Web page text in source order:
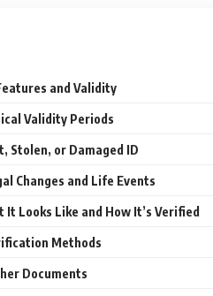
and Validity
Validity Periods
Stolen, or Damaged ID
Changes and Life Events
It Looks Like and How It’s Verified
Methods
Documents